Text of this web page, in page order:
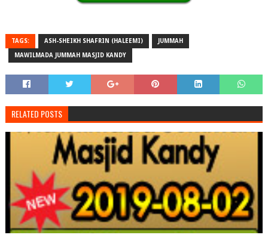
TAGS: ASH-SHEIKH SHAFRIN (HALEEMI) JUMMAH
MAWILMADA JUMMAH MASJID KANDY
RELATED POSTS